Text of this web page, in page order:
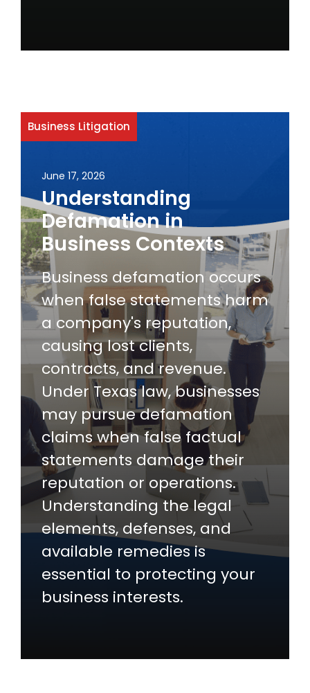
Business Litigation
June 17, 2026
Understanding
Defamation in
Business Contexts
Business defamation occurs
when false statements harm
a company's reputation,
causing lost clients,
contracts, and revenue.
Under Texas law, businesses
may pursue defamation
claims when false factual
statements damage their
reputation or operations.
Understanding the legal
elements, defenses, and
available remedies is
essential to protecting your
business interests.